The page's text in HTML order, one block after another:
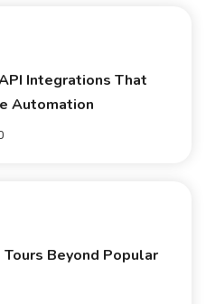
Integrations That
Automation
Beyond Popular